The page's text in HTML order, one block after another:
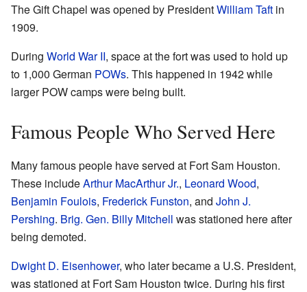
The Gift Chapel was opened by PresidentWilliam Taft in
1909.
During World War II, space at the fort was used to hold up
to 1,000 German POWs. This happened in 1942 while
larger POW camps were being built.
Famous People Who Served Here
Many famous people have served at Fort Sam Houston.
These includeArthur MacArthur Jr., Leonard Wood,
Benjamin Foulois, Frederick Funston, and John J.
Pershing. Brig. Gen. Billy Mitchell was stationed here after
being demoted.
Dwight D. Eisenhower, who later became a U.S. President,
was stationed at Fort Sam Houston twice. During his first